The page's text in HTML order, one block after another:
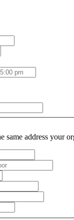
address your